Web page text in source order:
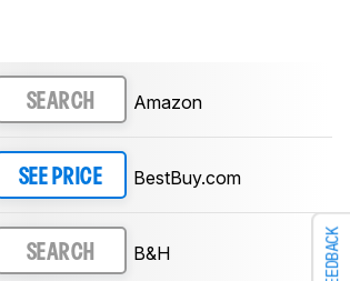
FEEDBACK
SEARCH Amazon
SEE PRICE BestBuy.com
SEARCH B&H